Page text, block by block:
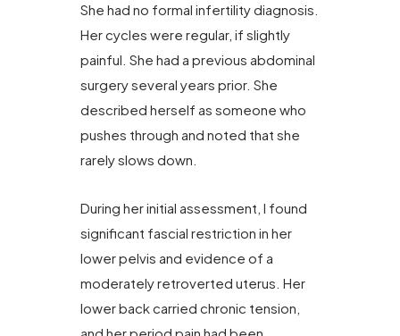
She had no formal infertility diagnosis.
Her cycles were regular, if slightly
painful. She had a previous abdominal
surgery several years prior. She
described herself as someone who
pushes through and noted that she
rarely slows down.
During her initial assessment, I found
significant fascial restriction in her
lower pelvis and evidence of a
moderately retroverted uterus. Her
lower back carried chronic tension,